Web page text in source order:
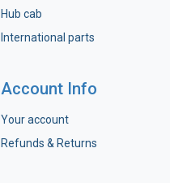
Hub cab
International parts
Account Info
Your account
Refunds & Returns